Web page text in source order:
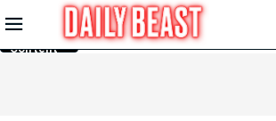
Skip to
Main
Content